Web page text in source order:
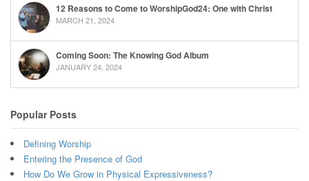
12 Reasons to Come to WorshipGod24: One with Christ
MARCH 21, 2024
Coming Soon: The Knowing God Album
JANUARY 24, 2024
Popular Posts
Defining Worship
Entering the Presence of God
How Do We Grow in Physical Expressiveness?